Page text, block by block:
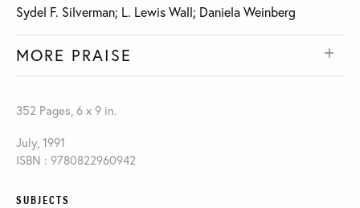
Sydel F. Silverman; L. Lewis Wall; Daniela Weinberg
MORE PRAISE
352 Pages, 6 x 9 in.
July, 1991
ISBN : 9780822960942
SUBJECTS